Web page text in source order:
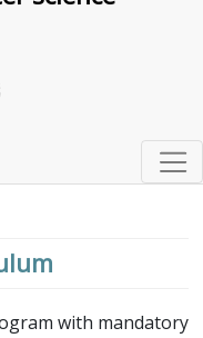
with mandatory